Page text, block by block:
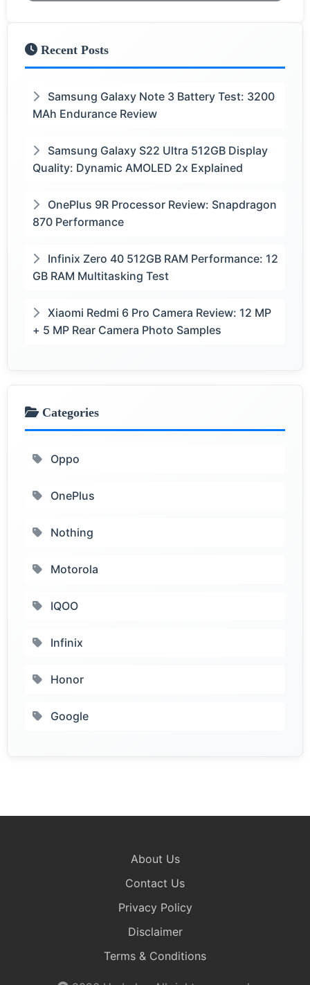
Recent Posts
Samsung Galaxy Note 3 Battery Test: 3200
MAh Endurance Review
Samsung Galaxy S22 Ultra 512GB Display
Quality: Dynamic AMOLED 2x Explained
OnePlus 9R Processor Review: Snapdragon
870 Performance
Infinix Zero 40 512GB RAM Performance: 12
GB RAM Multitasking Test
Xiaomi Redmi 6 Pro Camera Review: 12 MP
+ 5 MP Rear Camera Photo Samples
Categories
Oppo
OnePlus
Nothing
Motorola
IQOO
Infinix
Honor
Google
About Us
Contact Us
Privacy Policy
Disclaimer
Terms & Conditions